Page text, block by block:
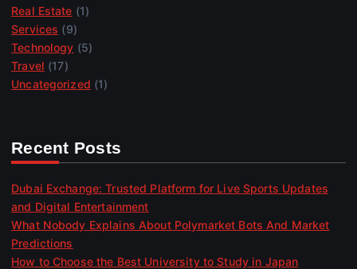
Real Estate (1)
Services (9)
Technology (5)
Travel (17)
Uncategorized (1)
Recent Posts
Dubai Exchange: Trusted Platform for Live Sports Updates
and Digital Entertainment
What Nobody Explains About Polymarket Bots And Market
Predictions
How to Choose the Best University to Study in Japan